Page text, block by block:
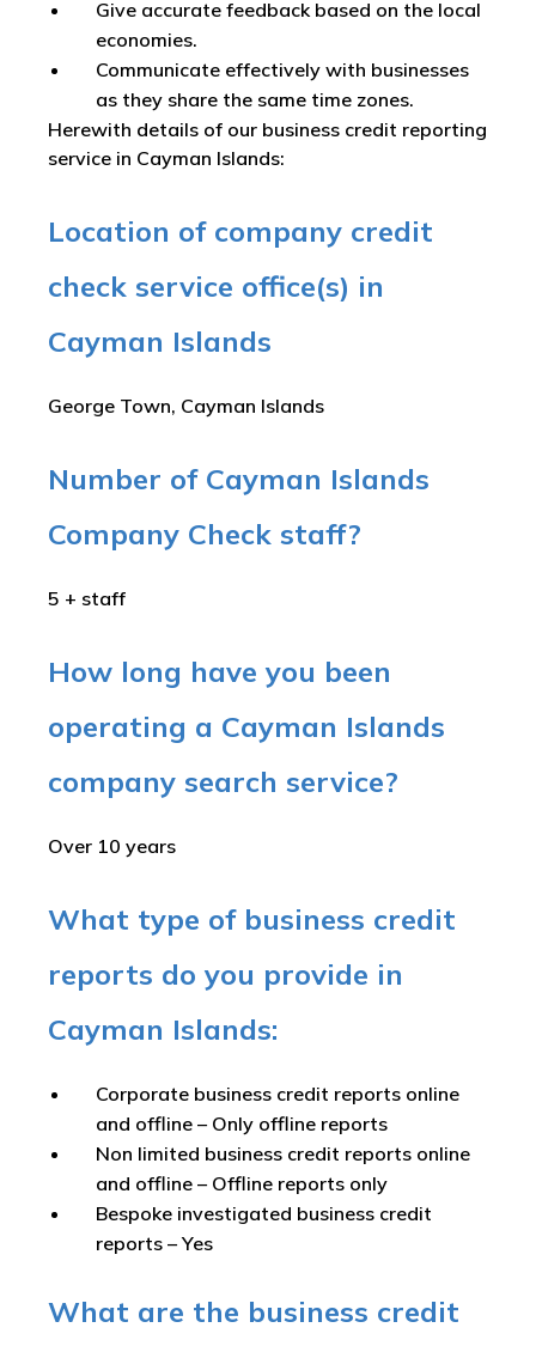
Give accurate feedback based on the local
economies.
Communicate effectively with businesses
as they share the same time zones.
Herewith details of our business credit reporting
service in Cayman Islands:
Location of company credit
check service office(s) in
Cayman Islands
George Town, Cayman Islands
Number of Cayman Islands
Company Check staff?
5 + staff
How long have you been
operating a Cayman Islands
company search service?
Over 10 years
What type of business credit
reports do you provide in
Cayman Islands:
Corporate business credit reports online
and offline – Only offline reports
Non limited business credit reports online
and offline – Offline reports only
Bespoke investigated business credit
reports –Yes
What are the business credit